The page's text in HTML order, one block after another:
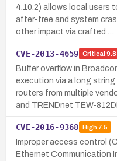
4.10.2) allows local users
after-free and system
other impact via crafted …
CVE-2013-4659 Critical 9.8
Buffer overflow in
execution via a long
routers from multiple
and TRENDnet TEW-
CVE-2016-9368 High7.5
Improper access control
Ethernet Communication